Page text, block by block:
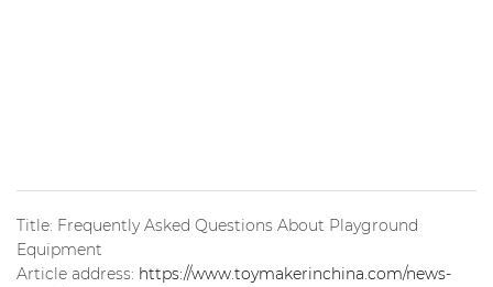
Title: Frequently Asked Questions About Playground
Equipment
Article address: https://www.toymakerinchina.com/news-